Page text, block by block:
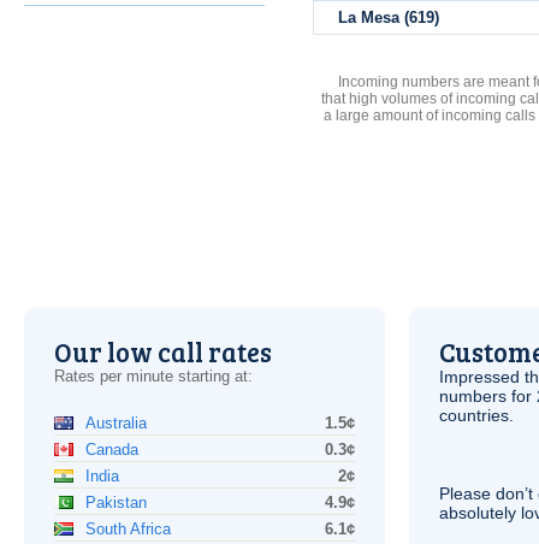
La Mesa (619)
Incoming numbers are meant
that high volumes of incoming
a large amount of incoming
Our low call rates
Rates per minute starting at:
Australia
1.5¢
Canada
0.3¢
India
2¢
Pakistan
4.9¢
South Africa
6.1¢
Impressed
numbers for
countries.
Please
absolutely